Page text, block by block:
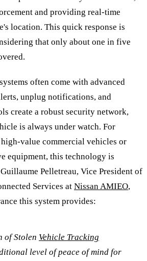
and providing real-time
location. This quick response is
that only about one in five
often come with advanced
unplug notifications, and
create a robust security network,
is always under watch. For
high-value commercial vehicles or
equipment, this technology is
Pelletreau, Vice President of
Services at Nissan AMIEO,
this system provides:
of Stolen Vehicle Tracking
level of peace of mind for